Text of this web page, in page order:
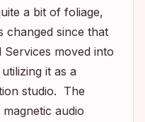
a bit of foliage,
changed since that
moved into
it as a
studio. The
audio